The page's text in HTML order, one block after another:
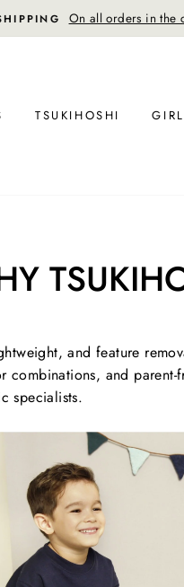
contiguous U.S.
TSUKIHOSHI
and feature
and
specialists.